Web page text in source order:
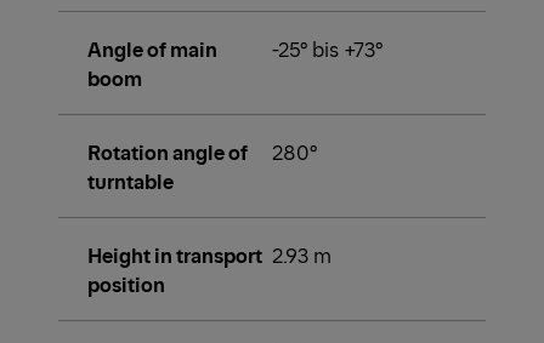
Angle of main
boom
-25° bis +73°
Rotation angle of
turntable
280°
Height in transport
position
2.93 m